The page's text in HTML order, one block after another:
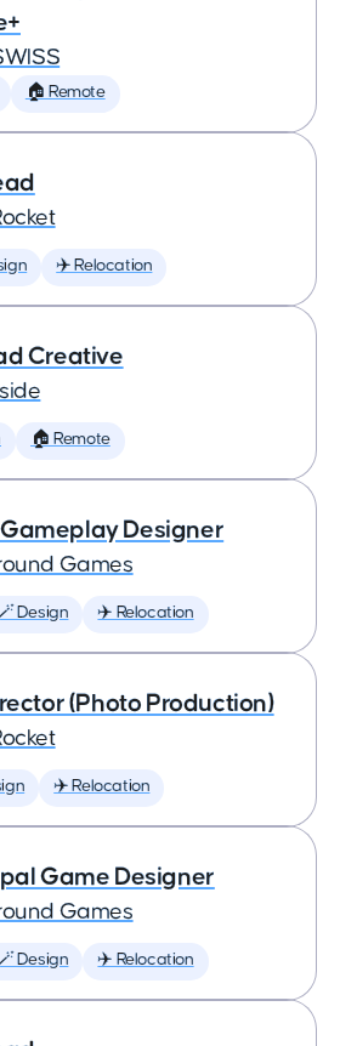
🏠 Remote
✈️ Relocation
Creative
🏠 Remote
Designer
Games
Design ✈️ Relocation
(Photo Production)
✈️ Relocation
Game Designer
Games
Design ✈️ Relocation